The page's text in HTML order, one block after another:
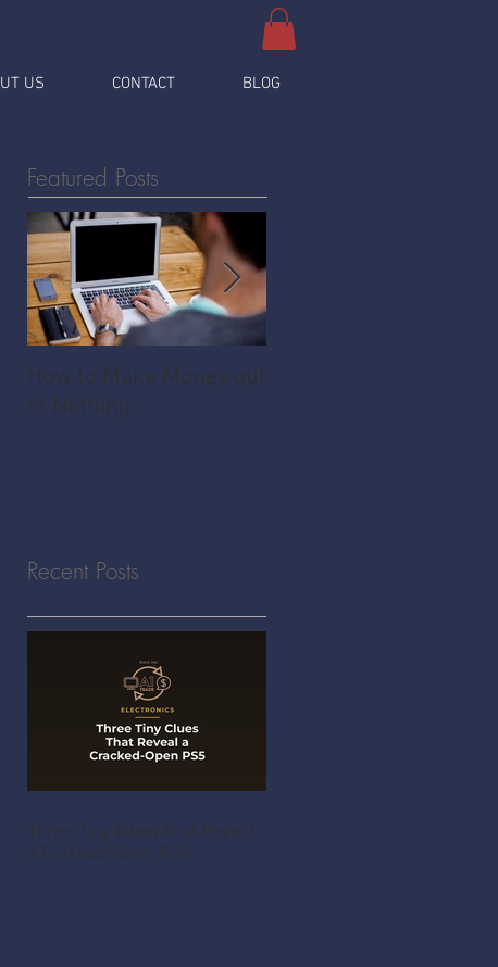
US CONTACT BLOG
Featured Posts
How to Make Money out
of Nothing
Recent Posts
Three Tiny Clues That Reveal
a Cracked-Open PS5